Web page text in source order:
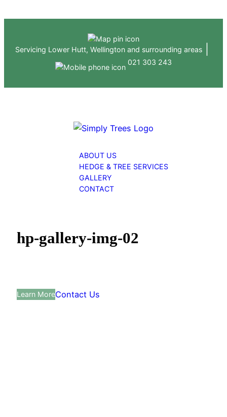
Servicing Lower Hutt, Wellington and surrounding areas
021 303 243
ABOUT US
HEDGE & TREE SERVICES
GALLERY
CONTACT
hp-gallery-img-02
Learn MoreContact Us